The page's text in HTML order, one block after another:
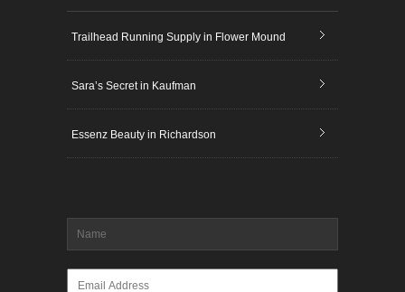
Trailhead Running Supply in Flower Mound
Sara’s Secret in Kaufman
Essenz Beauty in Richardson